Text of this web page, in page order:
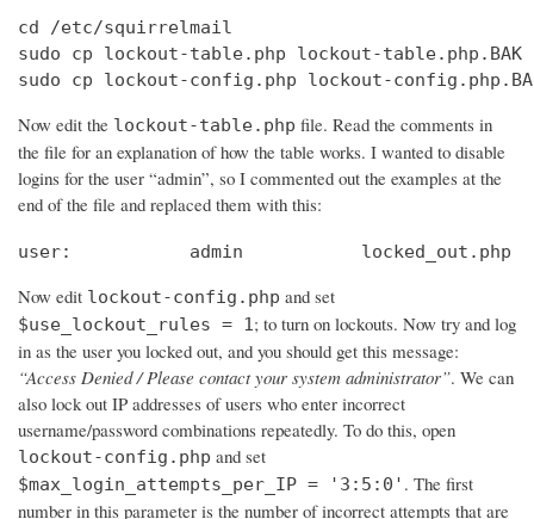
cd /etc/squirrelmail
sudo cp lockout-table.php lockout-table.php.BAK
sudo cp lockout-config.php lockout-
Now edit the lockout-table.php file. Read the comments in
the file for an explanation of how the table works. I wanted to disable
logins for the user “admin”, so I commented out the examples at the
end of the file and replaced them with this:
user:		admin		locked_out.php
Now edit lockout-config.php and set
$use_lockout_rules = 1; to turn on lockouts. Now try and log
in as the user you locked out, and you should get this message:
“Access Denied / Please contact your system administrator”. We can
also lock out IP addresses of users who enter incorrect
username/password combinations repeatedly. To do this, open
lockout-config.php and set
$max_login_attempts_per_IP = '3:5:0' . The first
number in this parameter is the number of incorrect attempts that are